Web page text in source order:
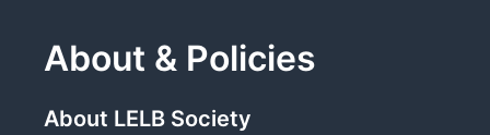
About & Policies
About LELB Society